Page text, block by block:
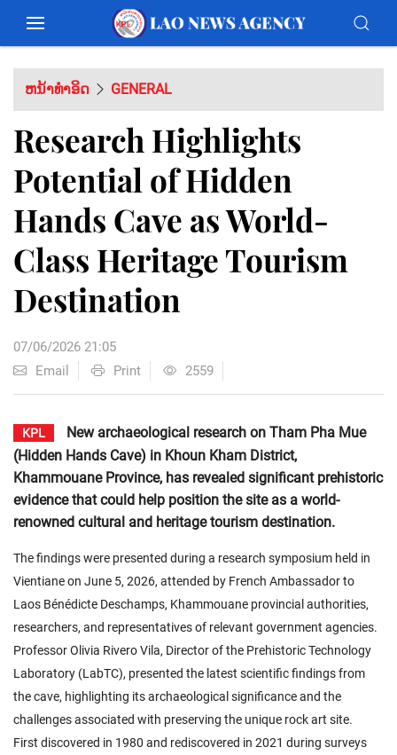
ຫນ້າທຳອິດ GENERAL
Research Highlights
Potential of Hidden
Hands Cave as World-
Class Heritage Tourism
Destination
07/06/2026 21:05
Email
Print 2559
KPL
New archaeological research on Tham Pha Mue
(Hidden Hands Cave) in Khoun Kham District,
Khammouane Province, has revealed significant prehistoric
evidence that could help position the site as a world-
renowned cultural and heritage tourism destination.
The findings were presented during a research symposium held in
Vientiane on June 5, 2026, attended by French Ambassador to
Laos Bénédicte Deschamps, Khammouane provincial authorities,
researchers, and representatives of relevant government agencies.
Professor Olivia Rivero Vila, Director of the Prehistoric Technology
Laboratory (LabTC), presented the latest scientific findings from
the cave, highlighting its archaeological significance and the
challenges associated with preserving the unique rock art site.
First discovered in 1980 and rediscovered in 2021 during surveys